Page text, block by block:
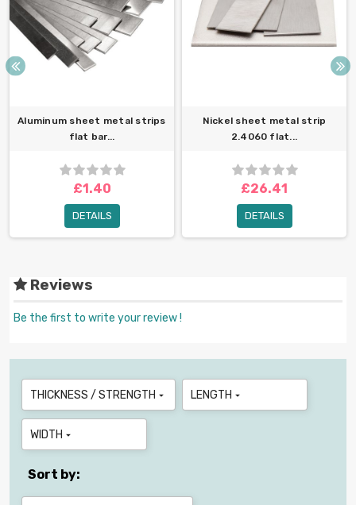
Aluminum sheet metal strips
flat bar...
£1.40
DETAILS
Nickel sheet metal strip
2.4060 flat...
£26.41
DETAILS
Reviews
Be the first to write your review !
THICKNESS / STRENGTH  LENGTH 
WIDTH 
Sort by: